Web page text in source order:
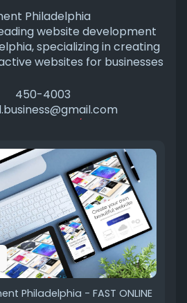
Philadelphia
website development
specializing in creating
websites for businesses
450-4003
webs....ite-
Philadelphia - FAST ONLINE